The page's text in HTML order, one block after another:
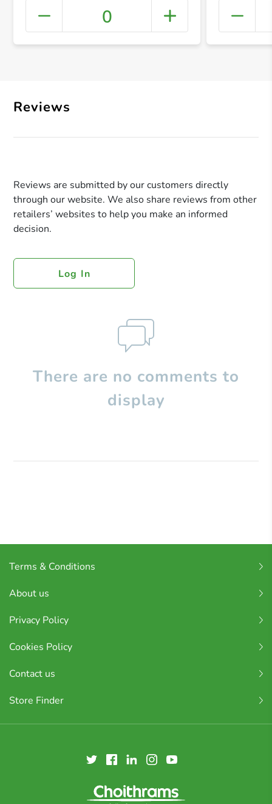
+
0
Reviews
Reviews are submitted by our customers directly
through our website. We also share reviews from other
retailers’ websites to help you make an informed
decision.
Log In
There are no comments to
display
Terms & Conditions
About us
Privacy Policy
Cookies Policy
Contact us
Store Finder